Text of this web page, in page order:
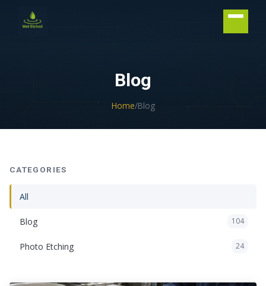
Blog
Home/Blog
CATEGORIES
All
Blog 104
Photo Etching 24